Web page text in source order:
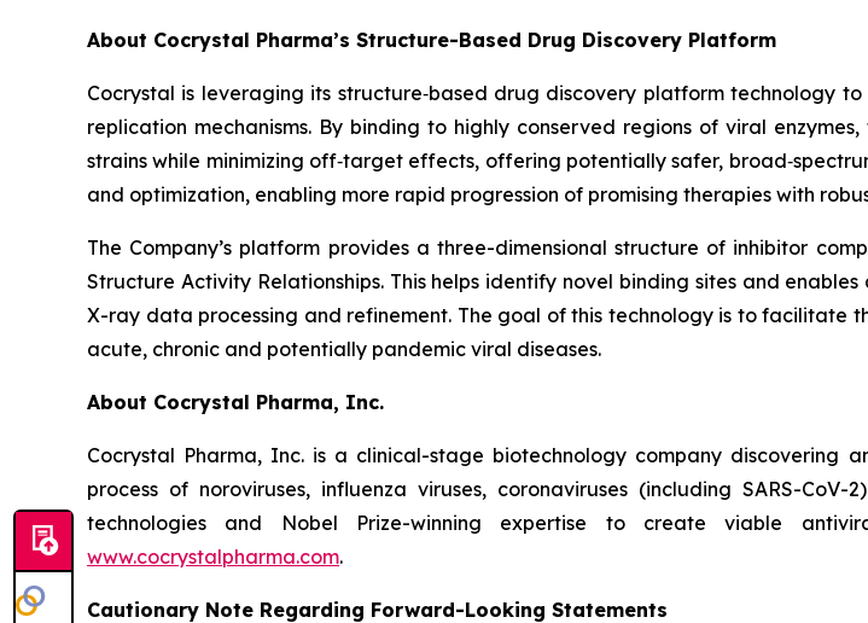
About Cocrystal Pharma’s Structure-Based Drug Discovery Platform
Cocrystal is leveraging its structure‑based drug discovery platform technology
replication mechanisms. By binding to highly conserved regions of viral
strains while minimizing off‑target effects, offering potentially safer,
and optimization, enabling more rapid progression of promising therapies with
The Company’s platform provides a three-dimensional structure of inhibitor
Structure Activity Relationships. This helps identify novel binding sites and
X-ray data processing and refinement. The goal of this technology is to
acute, chronic and potentially pandemic viral diseases.
About Cocrystal Pharma, Inc.
Cocrystal Pharma, Inc. is a clinical-stage biotechnology company
process of noroviruses, influenza viruses, coronaviruses (including SARS-
technologies and Nobel Prize-winning expertise to create viable
www.cocrystalpharma.com.
Cautionary Note Regarding Forward-Looking Statements